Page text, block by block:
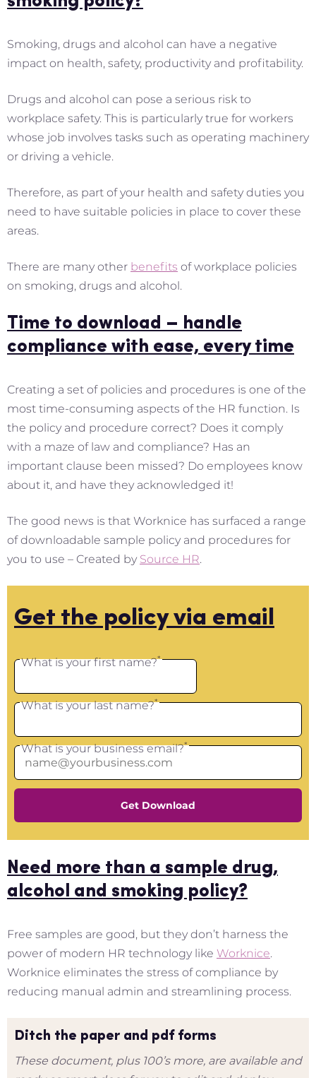
Smoking, drugs and alcohol can have a negative
impact on health, safety, productivity and profitability.
Drugs and alcohol can pose a serious risk to
workplace safety. This is particularly true for workers
whose job involves tasks such as operating machinery
or driving a vehicle.
Therefore, as part of your health and safety duties you
need to have suitable policies in place to cover these
areas.
There are many other benefits of workplace policies
on smoking, drugs and alcohol.
Time to download – handle
compliance with ease, every time
Creating a set of policies and procedures is one of the
most time-consuming aspects of the HR function. Is
the policy and procedure correct? Does it comply
with a maze of law and compliance? Has an
important clause been missed? Do employees know
about it, and have they acknowledged it!
The good news is that Worknice has surfaced a range
of downloadable sample policy and procedures for
you to use – Created by Source HR.
Get the policy via email
What is your first name?*
What is your last name?*
What is your business email?*
Get Download
Need more than a sample drug,
alcohol and smoking policy?
Free samples are good, but they don’t harness the
power of modern HR technology like Worknice.
Worknice eliminates the stress of compliance by
reducing manual admin and streamlining process.
Ditch the paper and pdf forms
These document, plus 100’s more, are available and